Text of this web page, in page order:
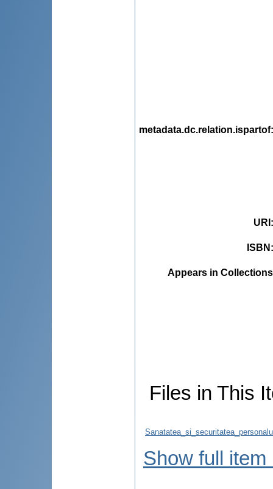
metadata.dc.relation.ispartof
URI
ISBN
Appears in
Files in This
Show full item